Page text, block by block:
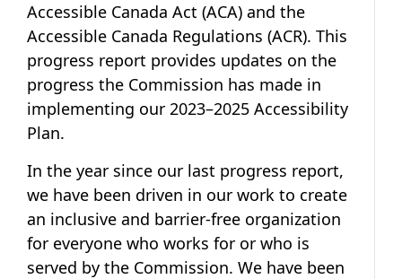
Accessible Canada Act (ACA) and the
Accessible Canada Regulations (ACR). This
progress report provides updates on the
progress the Commission has made in
implementing our 2023–2025 Accessibility
Plan.
In the year since our last progress report,
we have been driven in our work to create
an inclusive and barrier-free organization
for everyone who works for or who is
served by the Commission. We have been